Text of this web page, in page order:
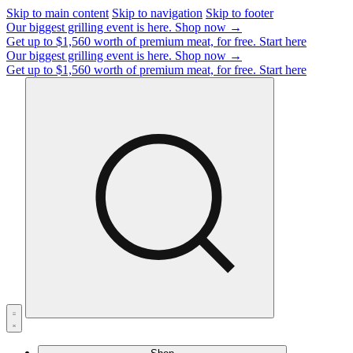
Skip to main content Skip to navigation Skip to footer
Our biggest grilling event is here. Shop now →
Get up to $1,560 worth of premium meat, for free. Start here
Our biggest grilling event is here. Shop now →
Get up to $1,560 worth of premium meat, for free. Start here